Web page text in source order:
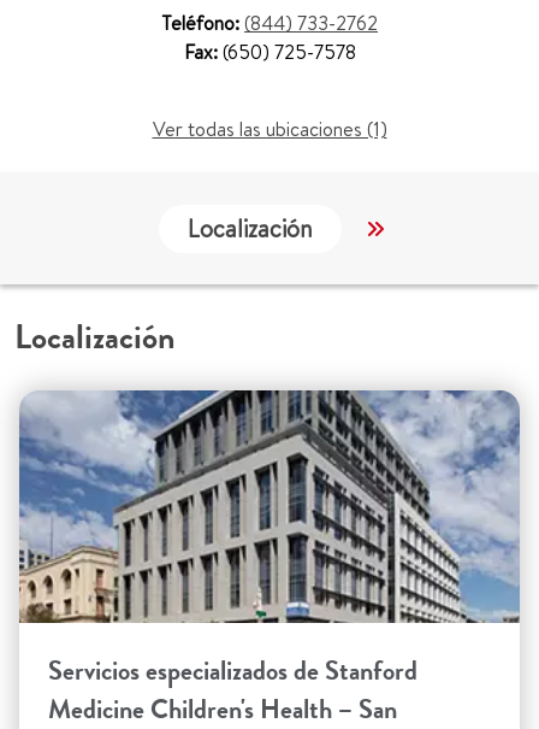
Teléfono:(844) 733-2762
Fax:(650) 725-7578
Ver todas las ubicaciones (1)
Localización Servicios
Localización
Servicios especializados de Stanford
Medicine Children's Health – San